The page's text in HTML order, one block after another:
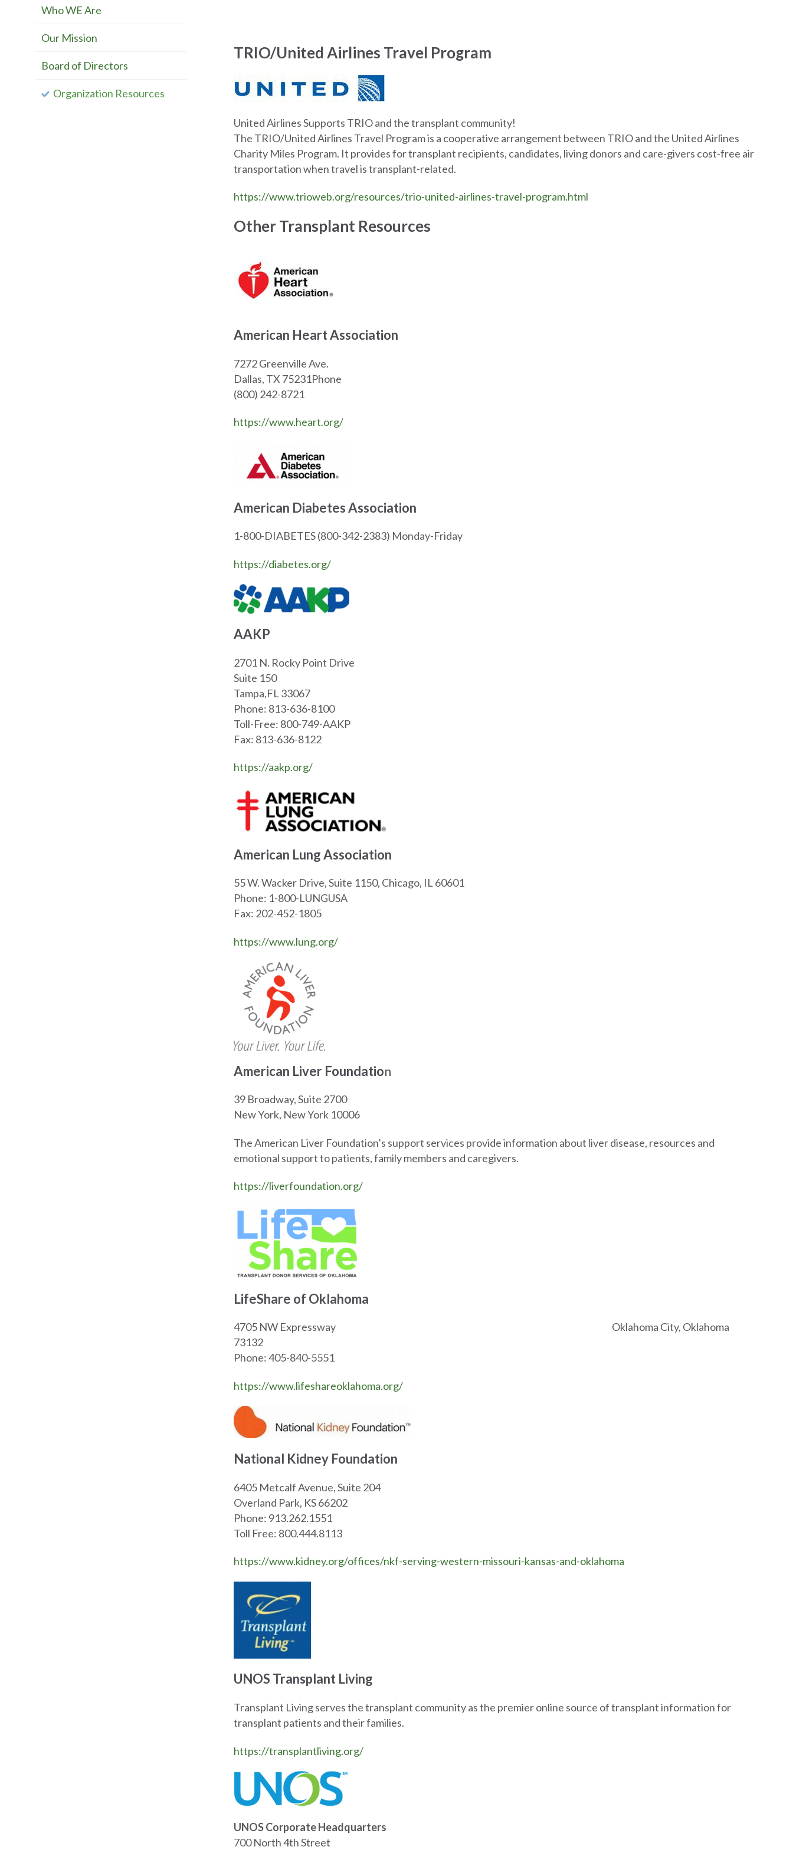
Who WE Are
Our Mission
Board of Directors
Organization Resources
TRIO/United Airlines Travel Program
United Airlines Supports TRIO and the transplant community!
The TRIO/United Airlines Travel Program is a cooperative arrangement between TRIO and the United Airlines
Charity Miles Program. It provides for transplant recipients, candidates, living donors and care-givers cost-free air
transportation when travel is transplant-related.
https://www.trioweb.org/resources/trio-united-airlines-travel-program.html
Other Transplant Resources
American Heart Association
7272 Greenville Ave.
Dallas, TX 75231Phone
(800) 242-8721
https://www.heart.org/
American Diabetes Association
1-800-DIABETES (800-342-2383) Monday-Friday
https://diabetes.org/
AAKP
2701 N. Rocky Point Drive
Suite 150
Tampa,FL 33067
Phone: 813-636-8100
Toll-Free: 800-749-AAKP
Fax: 813-636-8122
https://aakp.org/
American Lung Association
55 W. Wacker Drive, Suite 1150, Chicago, IL 60601
Phone: 1-800-LUNGUSA
Fax: 202-452-1805
https://www.lung.org/
American Liver Foundation
39 Broadway, Suite 2700
New York, New York 10006
The American Liver Foundation’s support services provide information about liver disease, resources and
emotional support to patients, family members and caregivers.
https://liverfoundation.org/
LifeShare of Oklahoma
4705 NW Expressway Oklahoma City, Oklahoma
73132
Phone: 405-840-5551
https://www.lifeshareoklahoma.org/
National Kidney Foundation
6405 Metcalf Avenue, Suite 204
Overland Park, KS 66202
Phone: 913.262.1551
Toll Free: 800.444.8113
https://www.kidney.org/offices/nkf-serving-western-missouri-kansas-and-oklahoma
UNOS Transplant Living
Transplant Living serves the transplant community as the premier online source of transplant information for
transplant patients and their families.
https://transplantliving.org/
UNOS Corporate Headquarters
700 North 4th Street